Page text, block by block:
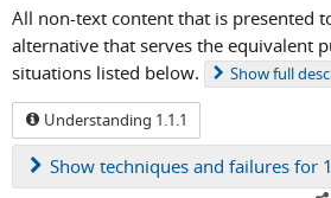
All non-text content that is presented
alternative that serves the equivalent
situations listed below.
Showfull
Understanding 1.1.1
Show techniques and failures for